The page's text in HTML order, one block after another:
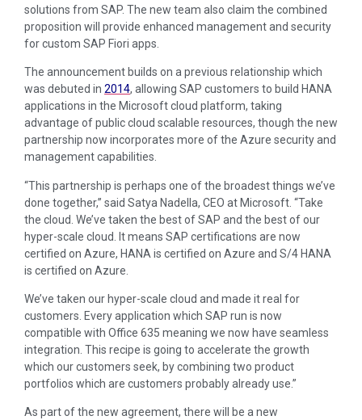
solutions from SAP. The new team also claim the combined
proposition will provide enhanced management and security
for custom SAP Fiori apps.
The announcement builds on a previous relationship which
was debuted in 2014, allowing SAP customers to build HANA
applications in the Microsoft cloud platform, taking
advantage of public cloud scalable resources, though the new
partnership now incorporates more of the Azure security and
management capabilities.
“This partnership is perhaps one of the broadest things we’ve
done together,” said Satya Nadella, CEO at Microsoft. “Take
the cloud. We’ve taken the best of SAP and the best of our
hyper-scale cloud. It means SAP certifications are now
certified on Azure, HANA is certified on Azure and S/4 HANA
is certified on Azure.
We’ve taken our hyper-scale cloud and made it real for
customers. Every application which SAP run is now
compatible with Office 635 meaning we now have seamless
integration. This recipe is going to accelerate the growth
which our customers seek, by combining two product
portfolios which are customers probably already use.”
As part of the new agreement, there will be a new